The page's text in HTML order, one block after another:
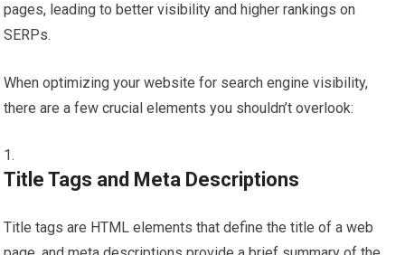
pages, leading to better visibility and higher rankings on
SERPs.
When optimizing your website for search engine visibility,
there are a few crucial elements you shouldn’t overlook:
Title Tags and Meta Descriptions
Title tags are HTML elements that define the title of a web